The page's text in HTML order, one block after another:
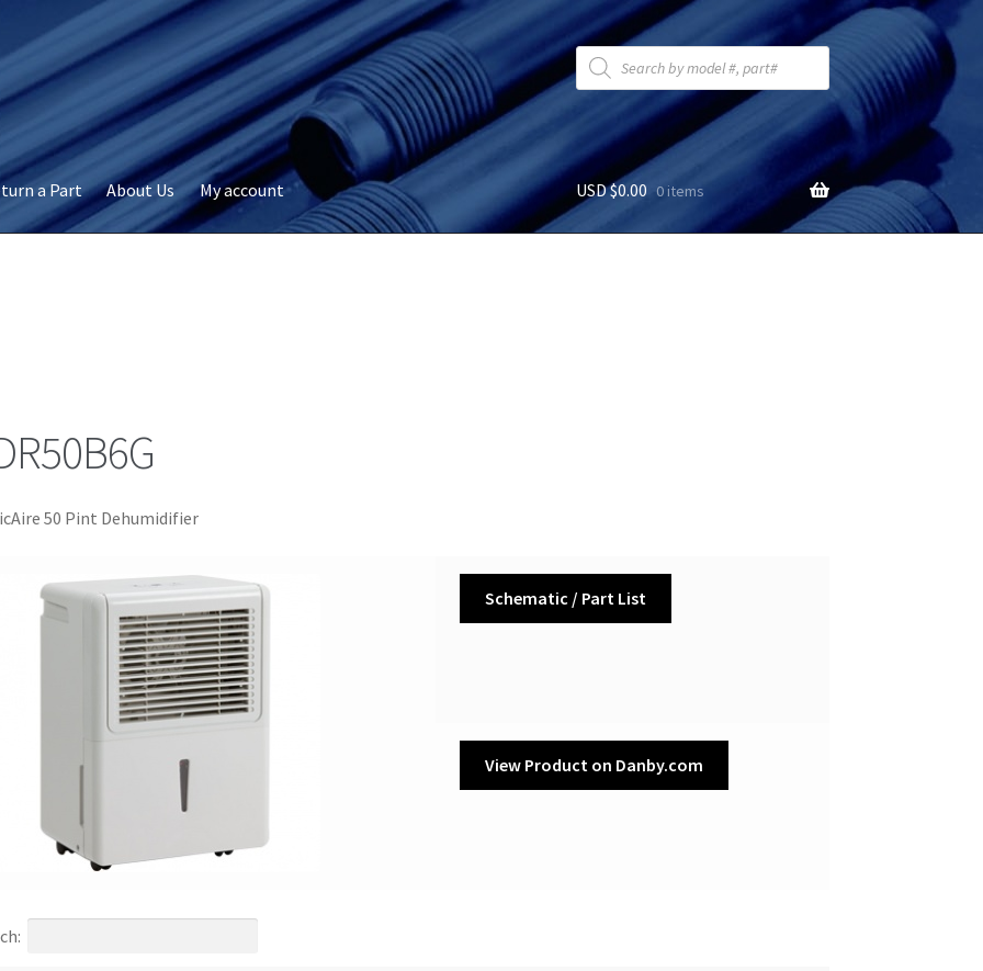
Products
search
a Part About Us My account USD $0.00 0 items
50 Pint Dehumidifier
Schematic / Part List
View Product on Danby.com